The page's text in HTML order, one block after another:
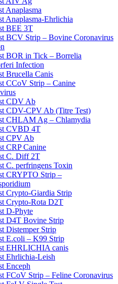
Anaplasma
Anaplasma-Ehrlichia
BEE 3T
BCV Strip – Bovine Coronavirus
BOR in Tick – Borrelia
Infection
Brucella Canis
CCoV Strip – Canine
CDV Ab
CDV-CPV Ab (Titre Test)
CHLAM Ag – Chlamydia
CVBD 4T
CPV Ab
CRP Canine
C. Diff 2T
C. perfringens Toxin
CRYPTO Strip –
Crypto-Giardia Strip
Crypto-Rota D2T
D-Phyte
D4T Bovine Strip
Distemper Strip
E.coli – K99 Strip
EHRLICHIA canis
Ehrlichia-Leish
Enceph
FCoV Strip – Feline Coronavirus